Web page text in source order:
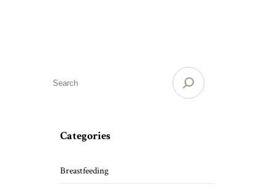
Categories
Breastfeeding